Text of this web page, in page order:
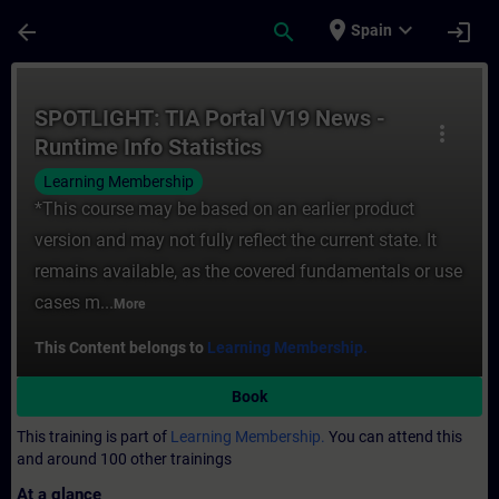
arrow_back search place Spain expand_more login
more_vert
SPOTLIGHT: TIA Portal V19 News -
Runtime Info Statistics
Learning Membership
*This course may be based on an earlier product
version and may not fully reflect the current state. It
remains available, as the covered fundamentals or use
cases m... More
This Content belongs to Learning Membership.
Book
This training is part of Learning Membership. You can attend this
and around 100 other trainings
At a glance